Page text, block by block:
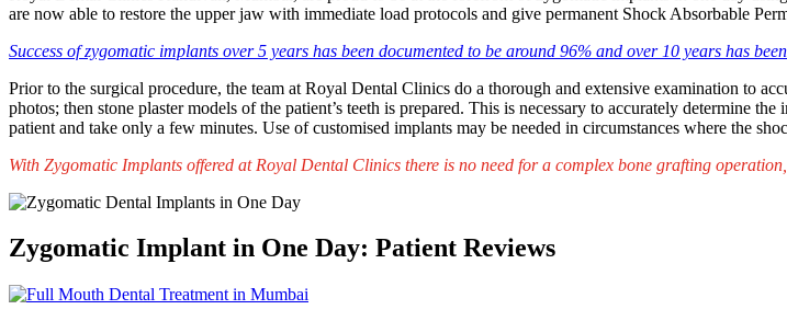
are now able to restore the upper jaw with immediate load protocols and give permanent Shock Absorbable
Success of zygomatic implants over 5 years has been documented to be around 96% and over 10 years has
Prior to the surgical procedure, the team at Royal Dental Clinics do a thorough and extensive examination to
photos; then stone plaster models of the patient’s teeth is prepared. This is necessary to accurately determine
patient and take only a few minutes. Use of customised implants may be needed in circumstances where the
With Zygomatic Implants offered at Royal Dental Clinics there is no need for a complex bone grafting
Zygomatic Implant in One Day: Patient Reviews